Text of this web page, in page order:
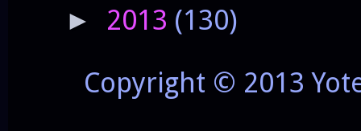
► 2013 (130)
Copyright © 2013